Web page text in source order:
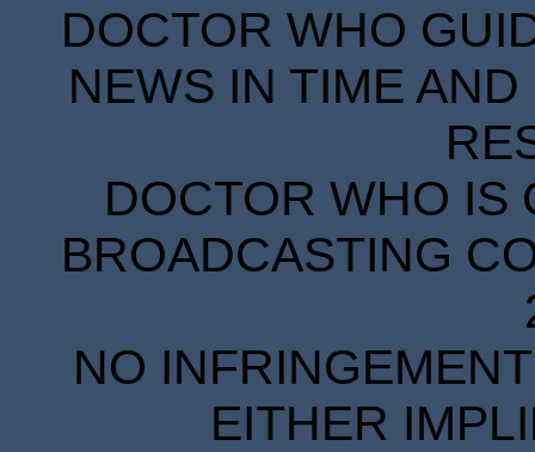
DOCTOR WHO
NEWS IN TIME
DOCTOR WHO IS
BROADCASTING
NO
EITHER